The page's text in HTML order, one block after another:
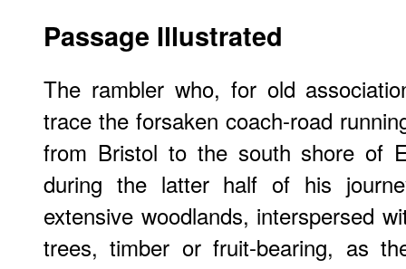
Passage Illustrated
The rambler who, for old
trace the forsaken coach-road
from Bristol to the south shore of
during the latter half of his
extensive woodlands, interspersed
trees, timber or fruit-bearing, as